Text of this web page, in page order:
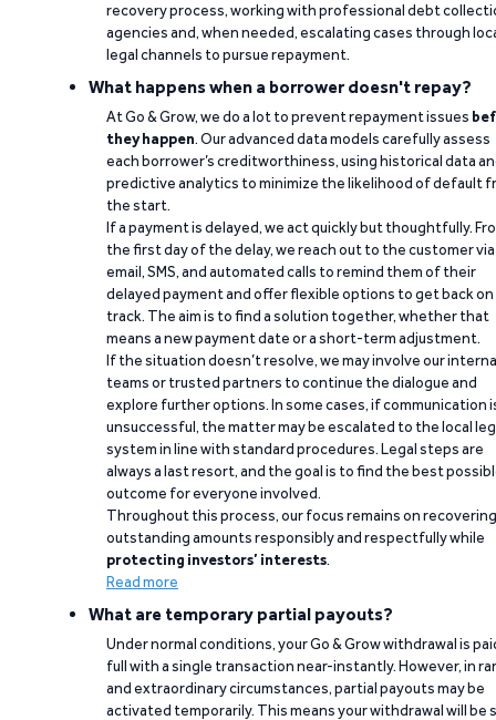
recovery process, working with professional debt
agencies and, when needed, escalating cases through
legal channels to pursue repayment.
What happens when a borrower doesn't repay?
At Go & Grow, we do a lot to prevent repayment issues
they happen. Our advanced data models carefully assess
each borrower’s creditworthiness, using historical data
predictive analytics to minimize the likelihood of default
the start.
If a payment is delayed, we act quickly but thoughtfully.
the first day of the delay, we reach out to the customer via
email, SMS, and automated calls to remind them of their
delayed payment and offer flexible options to get back on
track. The aim is to find a solution together, whether that
means a new payment date or a short-term adjustment.
If the situation doesn’t resolve, we may involve our
teams or trusted partners to continue the dialogue and
explore further options. In some cases, if communication
unsuccessful, the matter may be escalated to the local
system in line with standard procedures. Legal steps are
always a last resort, and the goal is to find the best
outcome for everyone involved.
Throughout this process, our focus remains on recovering
outstanding amounts responsibly and respectfully while
protecting investors’ interests.
Read more
What are temporary partial payouts?
Under normal conditions, your Go & Grow withdrawal is
full with a single transaction near-instantly. However, in
and extraordinary circumstances, partial payouts may be
activated temporarily. This means your withdrawal will be